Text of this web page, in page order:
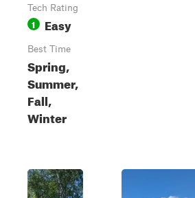
Tech Rating
1 Easy
Best Time
Spring,
Summer,
Fall,
Winter